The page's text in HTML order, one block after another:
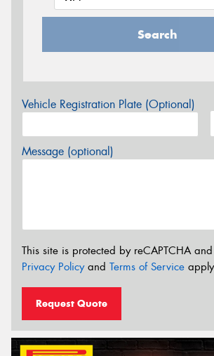
Search
Vehicle Registration Plate (Optional)
Message (optional)
This site is protected by reCAPTCHA
Privacy Policyand Terms of Service
Request Quote